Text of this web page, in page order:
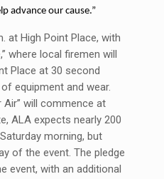
advance our cause.”
at High Point Place, with
where local firemen will
Place at 30 second
equipment and wear.
Air” will commence at
ALA expects nearly 200
morning, but
of the event. The pledge
event, with an additional